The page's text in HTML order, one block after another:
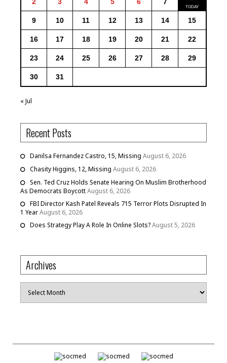
9 10 11 12 13 14 15
16 17 18 19 20 21 22
23 24 25 26 27 28 29
30 31
« Jul
Recent Posts
Danilsa Fernandez Castro, 15, Missing August 6, 2026
Chasity Higgins, 12, Missing August 6, 2026
Sen. Ted Cruz Holds Senate Hearing On Muslim Brotherhood
As Democrats BoycottAugust 6, 2026
FBI Director Kash Patel Reveals 715 Terror Plots Disrupted In
1 YearAugust 6, 2026
Does Strategy Play A Role In Online Slots?August 5, 2026
Archives
Archives